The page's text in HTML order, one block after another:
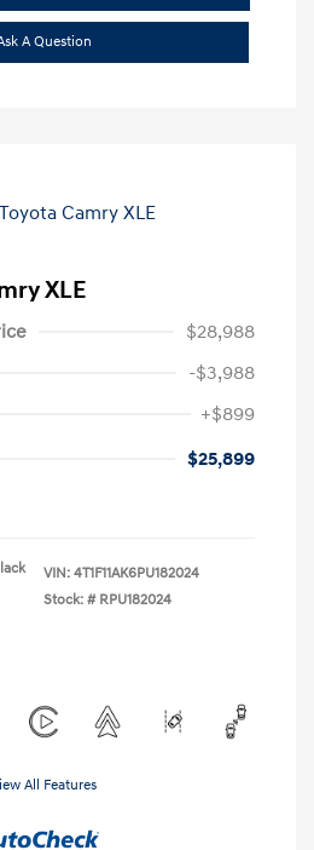
A Question
XLE
$28,988
-$3,988
+$899
$25,899
VIN: 4T1F11AK6PU182024
Stock: # RPU182024
All Features